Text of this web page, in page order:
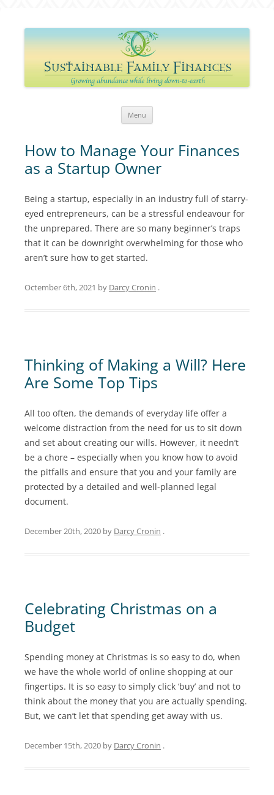
Sustainable Family Finances
Growing abundance while living down-to-Earth
Menu
How to Manage Your Finances
as a Startup Owner
Being a startup, especially in an industry full of starry-
eyed entrepreneurs, can be a stressful endeavour for
the unprepared. There are so many beginner’s traps
that it can be downright overwhelming for those who
aren’t sure how to get started.
Octember 6th, 2021 by Darcy Cronin .
Thinking of Making a Will? Here
Are Some Top Tips
All too often, the demands of everyday life offer a
welcome distraction from the need for us to sit down
and set about creating our wills. However, it needn’t
be a chore – especially when you know how to avoid
the pitfalls and ensure that you and your family are
protected by a detailed and well-planned legal
document.
December 20th, 2020 by Darcy Cronin .
Celebrating Christmas on a
Budget
Spending money at Christmas is so easy to do, when
we have the whole world of online shopping at our
fingertips. It is so easy to simply click ‘buy’ and not to
think about the money that you are actually spending.
But, we can’t let that spending get away with us.
December 15th, 2020 by Darcy Cronin .